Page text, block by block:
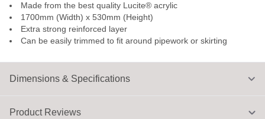
Dimensions & Specifications
Made from the best quality Lucite® acrylic
1700mm (Width) x 530mm (Height)
Extra strong reinforced layer
Can be easily trimmed to fit around pipework or skirting
Product Reviews